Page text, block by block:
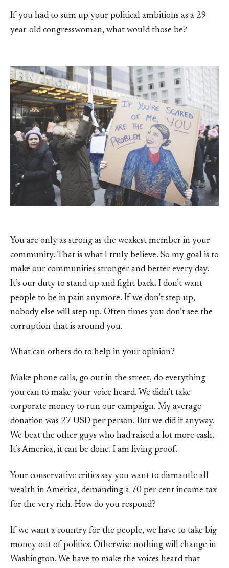
If you had to sum up your political ambitions as a 29
year-old congresswoman, what would those be?
You are only as strong as the weakest member in your
community. That is what I truly believe. So my goal is to
make our communities stronger and better every day.
It’s our duty to stand up and fight back. I don’t want
people to be in pain anymore. If we don’t step up,
nobody else will step up. Often times you don’t see the
corruption that is around you.
What can others do to help in your opinion?
Make phone calls, go out in the street, do everything
you can to make your voice heard. We didn’t take
corporate money to run our campaign. My average
donation was 27 USD per person. But we did it anyway.
We beat the other guys who had raised a lot more cash.
It’s America, it can be done. I am living proof.
Your conservative critics say you want to dismantle all
wealth in America, demanding a 70 per cent income tax
for the very rich. How do you respond?
If we want a country for the people, we have to take big
money out of politics. Otherwise nothing will change in
Washington. We have to make the voices heard that